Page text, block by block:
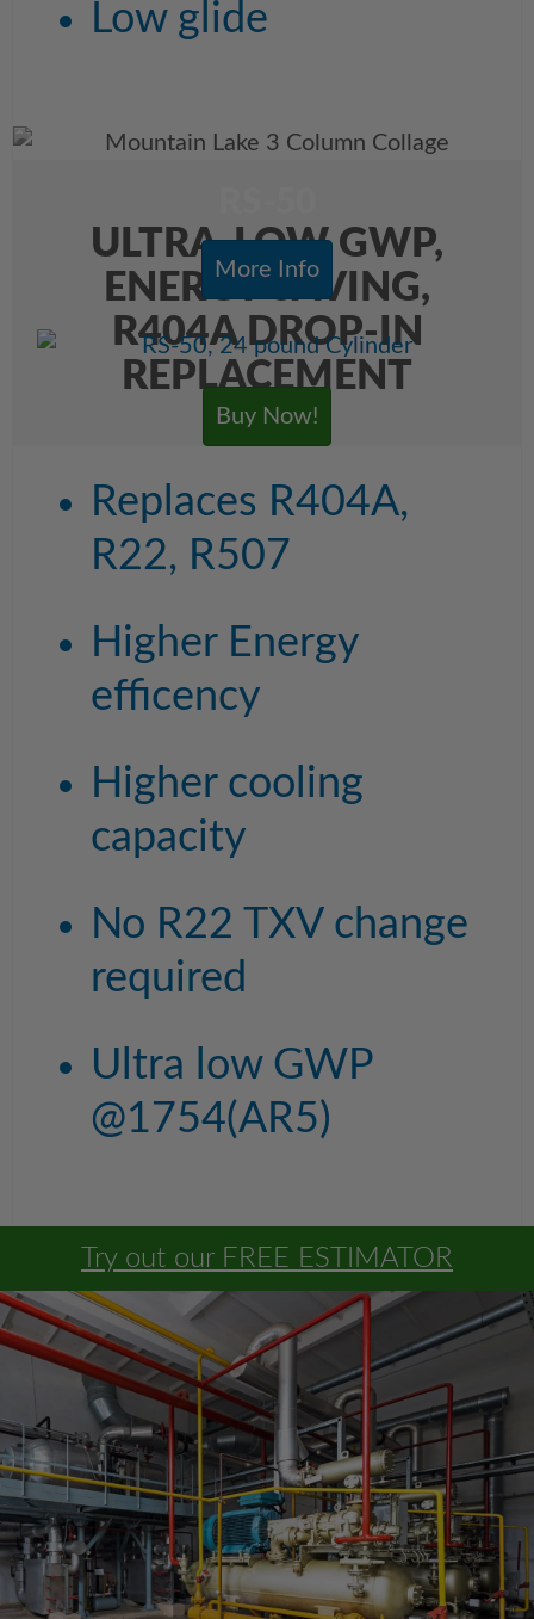
Low glide
More Info
Buy Now!
ULTRA-LOW GWP,
ENERGY SAVING,
R404A DROP-IN
REPLACEMENT
Replaces R404A,
R22, R507
Higher Energy
efficency
Higher cooling
capacity
No R22 TXV change
required
Ultra low GWP
@1754(AR5)
Try out our FREE ESTIMATOR